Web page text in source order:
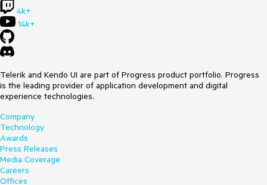
4k+
14k+
Telerik and Kendo UI are part of Progress product portfolio. Progress
is the leading provider of application development and digital
experience technologies.
Company
Technology
Awards
Press Releases
Media Coverage
Careers
Offices